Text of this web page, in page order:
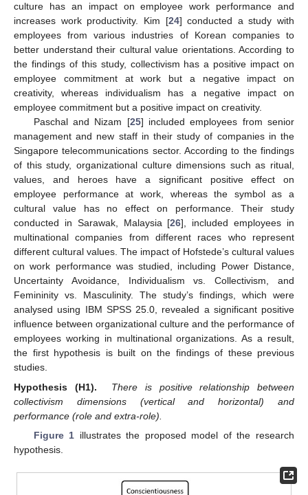
culture has an impact on employee work performance and
increases work productivity. Kim [24] conducted a study with
employees from various industries of Korean companies to
better understand their cultural value orientations. According to
the findings of this study, collectivism has a positive impact on
employee commitment at work but a negative impact on
creativity, whereas individualism has a negative impact on
employee commitment but a positive impact on creativity.
Paschal and Nizam [25] included employees from senior
management and new staff in their study of companies in the
Singapore telecommunications sector. According to the findings
of this study, organizational culture dimensions such as ritual,
values, and heroes have a significant positive effect on
employee performance at work, whereas the symbol as a
cultural value has no effect on performance. Their study
conducted in Sarawak, Malaysia [26], included employees in
multinational companies from different races who represent
different cultural values. The impact of Hofstede’s cultural values
on work performance was studied, including Power Distance,
Uncertainty Avoidance, Individualism vs. Collectivism, and
Femininity vs. Masculinity. The study’s findings, which were
analysed using IBM SPSS 25.0, revealed a significant positive
influence between organizational culture and the performance of
employees working in multinational organizations. As a result,
the first hypothesis is built on the findings of these previous
studies.
Hypothesis (H1).
There is positive relationship between
collectivism dimensions (vertical and horizontal) and
performance (role and extra-role).
Figure 1 illustrates the proposed model of the research
hypothesis.